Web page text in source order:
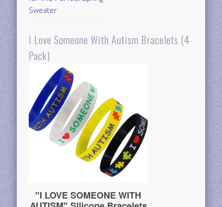
Sweater
I Love Someone With Autism Bracelets (4
Pack)